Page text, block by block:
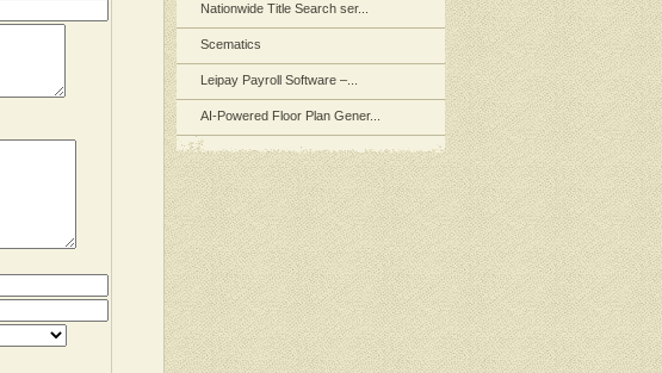
Nationwide Title Search ser...
Scematics
Leipay Payroll Software –...
AI-Powered Floor Plan Gener...